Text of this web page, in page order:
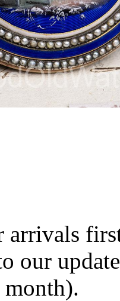
arrivals
our